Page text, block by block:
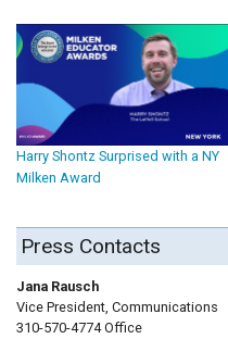
Harry Shontz Surprised with a NY
Milken Award
Press Contacts
Jana Rausch
Vice President, Communications
310-570-4774 Office